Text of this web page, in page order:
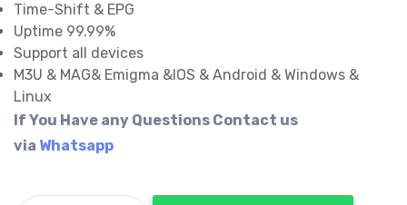
Time-Shift & EPG
Uptime 99.99%
Support all devices
M3U & MAG& Emigma &IOS & Android & Windows &
Linux
If You Have any Questions Contact us
via Whatsapp